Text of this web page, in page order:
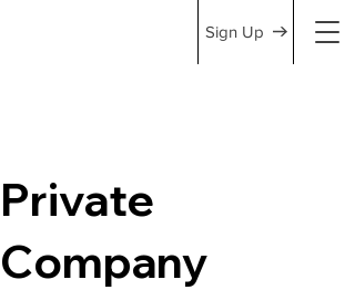
Sign Up
Private
Company